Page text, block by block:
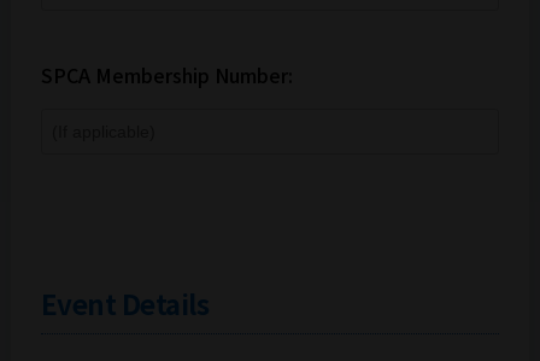
SPCA Membership Number:
Event Details